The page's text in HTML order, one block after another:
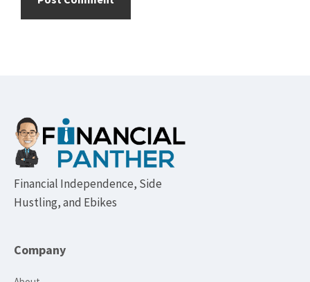
Footer
Financial Independence, Side
Hustling, and Ebikes
Company